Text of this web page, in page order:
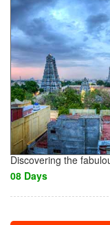
Discovering the
08 Days